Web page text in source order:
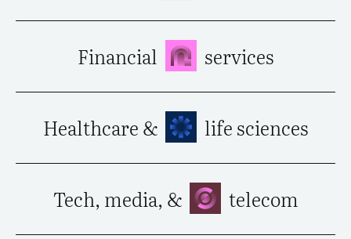
Financial services
Healthcare & life sciences
Tech, media, & telecom